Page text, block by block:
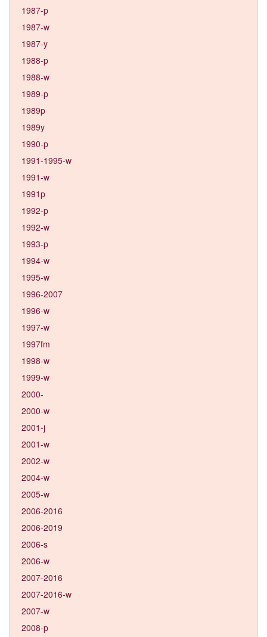
1987-p
1987-w
1987-y
1988-p
1988-w
1989-p
1989p
1989y
1990-p
1991-1995-w
1991-w
1991p
1992-p
1992-w
1993-p
1994-w
1995-w
1996-2007
1996-w
1997-w
1997fm
1998-w
1999-w
2000-
2000-w
2001-j
2001-w
2002-w
2004-w
2005-w
2006-2016
2006-2019
2006-s
2006-w
2007-2016
2007-2016-w
2007-w
2008-p